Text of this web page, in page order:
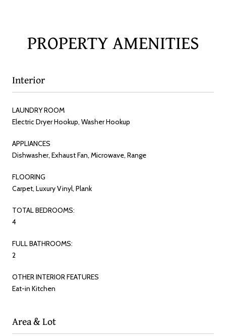
PROPERTY AMENITIES
Interior
LAUNDRY ROOM
Electric Dryer Hookup, Washer Hookup
APPLIANCES
Dishwasher, Exhaust Fan, Microwave, Range
FLOORING
Carpet, Luxury Vinyl, Plank
TOTAL BEDROOMS:
4
FULL BATHROOMS:
2
OTHER INTERIOR FEATURES
Eat-in Kitchen
Area & Lot